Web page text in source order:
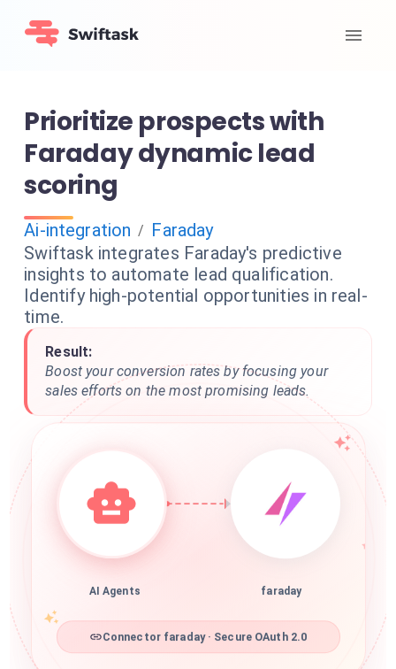
Prioritize prospects with
Faraday dynamic lead
scoring
Ai-integration / Faraday
Swiftask integrates Faraday's predictive
insights to automate lead qualification.
Identify high-potential opportunities in real-
time.
Result:
Boost your conversion rates by focusing your
sales efforts on the most promising leads.
AI Agents faraday
Connector faraday · Secure OAuth 2.0